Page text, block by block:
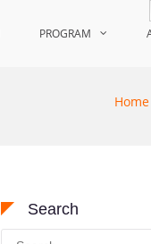
PROGRAM
Home
Search
Search